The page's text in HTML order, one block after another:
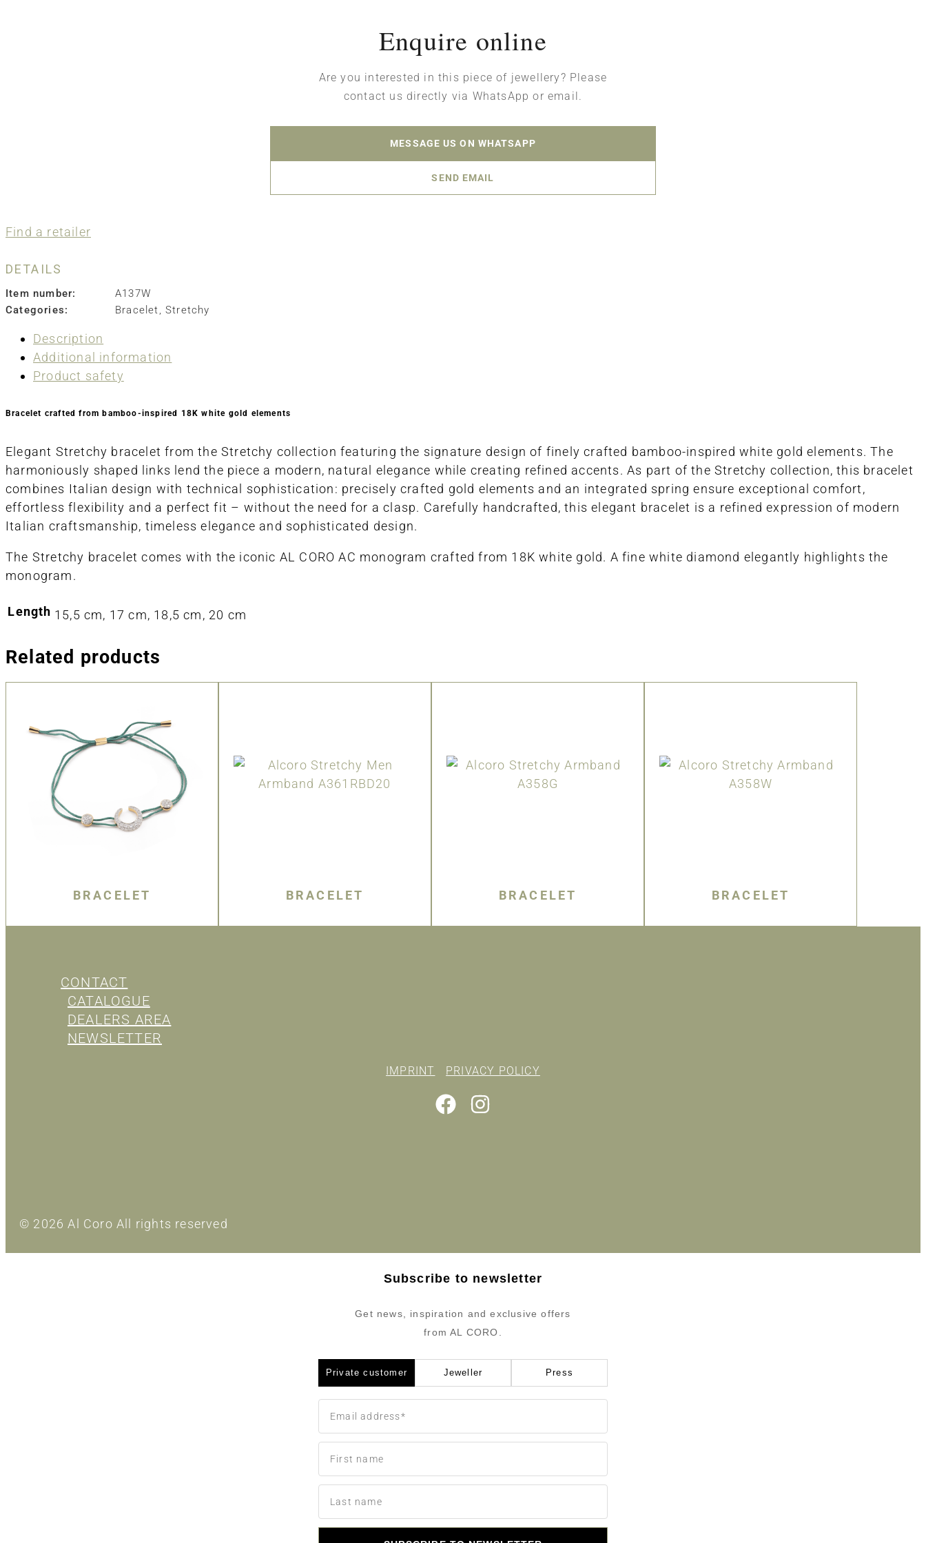
Enquire online
Are you interested in this piece of jewellery? Please
contact us directly via WhatsApp or email.
MESSAGE US ON WHATSAPP
SEND EMAIL
Find a retailer
DETAILS
Item number:
A137W
Categories:
Bracelet,Stretchy
Description
Additional information
Product safety
Bracelet crafted from bamboo-inspired 18K white gold elements
Elegant Stretchy bracelet from the Stretchy collection featuring the signature design of finely crafted bamboo-inspired white gold elements. The
harmoniously shaped links lend the piece a modern, natural elegance while creating refined accents. As part of the Stretchy collection, this bracelet
combines Italian design with technical sophistication: precisely crafted gold elements and an integrated spring ensure exceptional comfort,
effortless flexibility and a perfect fit – without the need for a clasp. Carefully handcrafted, this elegant bracelet is a refined expression of modern
Italian craftsmanship, timeless elegance and sophisticated design.
The Stretchy bracelet comes with the iconic AL CORO AC monogram crafted from 18K white gold. A fine white diamond elegantly highlights the
monogram.
Length 15,5 cm, 17 cm, 18,5 cm, 20 cm
Related products
BRACELET BRACELET BRACELET BRACELET
CONTACT
CATALOGUE
DEALERS AREA
NEWSLETTER
IMPRINT PRIVACY POLICY
© 2026 Al Coro All rights reserved
Subscribe to newsletter
Get news, inspiration and exclusive offers
from AL CORO.
Private customer Jeweller Press